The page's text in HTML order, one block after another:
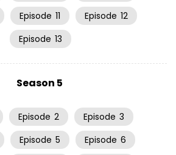
Episode 11 Episode 12
Episode 13
Season 5
Episode 2 Episode 3
Episode 5 Episode 6